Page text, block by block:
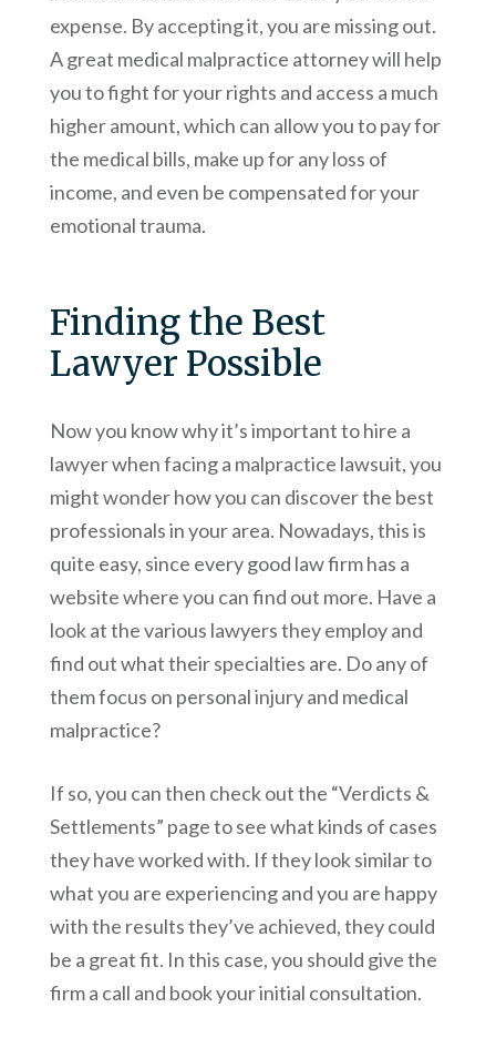
expense. By accepting it, you are missing out.
A great medical malpractice attorney will help
you to fight for your rights and access a much
higher amount, which can allow you to pay for
the medical bills, make up for any loss of
income, and even be compensated for your
emotional trauma.
Finding the Best
Lawyer Possible
Now you know why it’s important to hire a
lawyer when facing a malpractice lawsuit, you
might wonder how you can discover the best
professionals in your area. Nowadays, this is
quite easy, since every good law firm has a
website where you can find out more. Have a
look at the various lawyers they employ and
find out what their specialties are. Do any of
them focus on personal injury and medical
malpractice?
If so, you can then check out the “Verdicts &
Settlements” page to see what kinds of cases
they have worked with. If they look similar to
what you are experiencing and you are happy
with the results they’ve achieved, they could
be a great fit. In this case, you should give the
firm a call and book your initial consultation.